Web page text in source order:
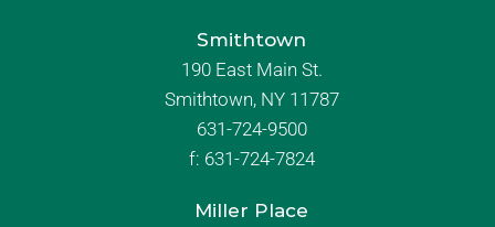
Smithtown
190 East Main St.
Smithtown, NY 11787
631-724-9500
f: 631-724-7824
Miller Place